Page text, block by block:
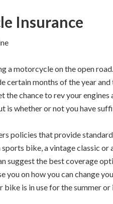
Insurance
a motorcycle on the open
certain months of the year
the chance to rev your
is whether or not you have
policies that provide
sports bike, a vintage classic
suggest the best coverage
you on how you can change
bike is in use for the summer